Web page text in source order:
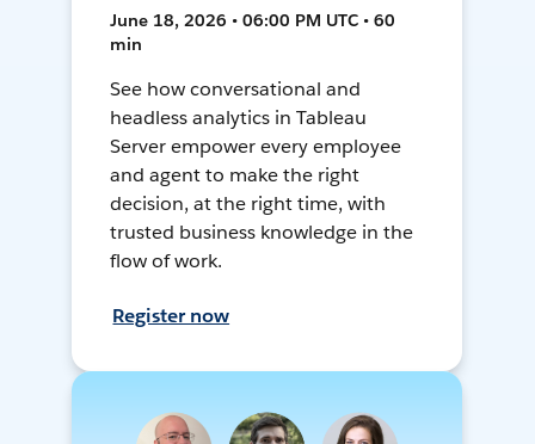
June 18, 2026 • 06:00 PM UTC • 60
min
See how conversational and
headless analytics in Tableau
Server empower every employee
and agent to make the right
decision, at the right time, with
trusted business knowledge in the
flow of work.
Register now